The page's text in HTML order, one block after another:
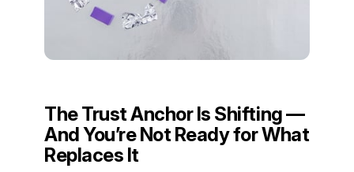
The Trust Anchor Is Shifting —
And You’re Not Ready for What
Replaces It